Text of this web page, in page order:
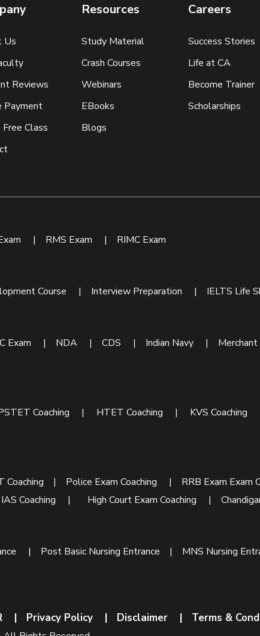
Us
Reviews
Payment
Class
Resources
Study Material
Crash Courses
Webinars
EBooks
Blogs
Careers
Success Stories
Life at CA
Become Trainer
Scholarships
| RMS Exam | RIMC Exam
Course | Interview Preparation | IELTS Life
Exam | NDA | CDS | Indian Navy |
Coaching | HTET Coaching | KVS Coaching
Coaching | Police Exam Coaching | RRB Exam Exam
IAS Coaching | High Court Exam Coaching |
| Post Basic Nursing Entrance | MNS Nursing
| Privacy Policy | Disclaimer | Terms &